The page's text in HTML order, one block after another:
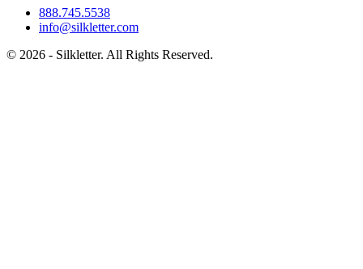
888.745.5538
info@silkletter.com
© 2026 - Silkletter. All Rights Reserved.